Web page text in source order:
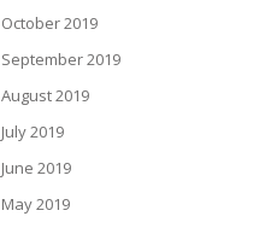
October 2019
September 2019
August 2019
July 2019
June 2019
May 2019